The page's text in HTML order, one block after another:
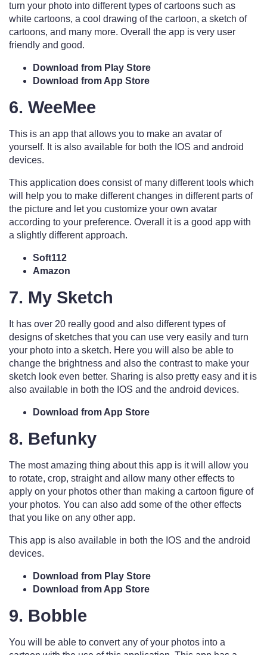
turn your photo into different types of cartoons such as
white cartoons, a cool drawing of the cartoon, a sketch of
cartoons, and many more. Overall the app is very user
friendly and good.
Download from Play Store
Download from App Store
6. WeeMee
This is an app that allows you to make an avatar of
yourself. It is also available for both the IOS and android
devices.
This application does consist of many different tools which
will help you to make different changes in different parts of
the picture and let you customize your own avatar
according to your preference. Overall it is a good app with
a slightly different approach.
Soft112
Amazon
7. My Sketch
It has over 20 really good and also different types of
designs of sketches that you can use very easily and turn
your photo into a sketch. Here you will also be able to
change the brightness and also the contrast to make your
sketch look even better. Sharing is also pretty easy and it is
also available in both the IOS and the android devices.
Download from App Store
8. Befunky
The most amazing thing about this app is it will allow you
to rotate, crop, straight and allow many other effects to
apply on your photos other than making a cartoon figure of
your photos. You can also add some of the other effects
that you like on any other app.
This app is also available in both the IOS and the android
devices.
Download from Play Store
Download from App Store
9. Bobble
You will be able to convert any of your photos into a